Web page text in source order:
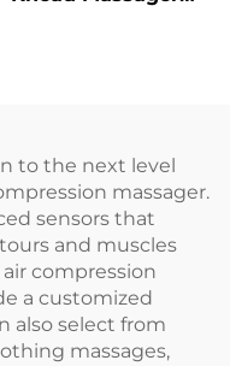
to the next level
massager.
sensors that
and muscles
compression
a customized
also select from
massages,